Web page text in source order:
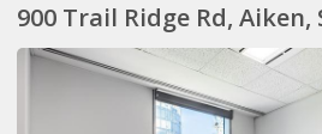
900 Trail Ridge Rd, Aiken,